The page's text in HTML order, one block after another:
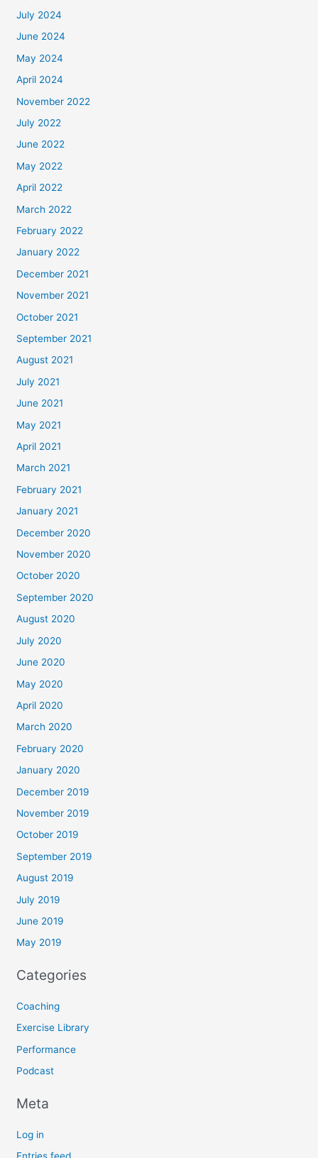
July 2024
June 2024
May 2024
April 2024
November 2022
July 2022
June 2022
May 2022
April 2022
March 2022
February 2022
January 2022
December 2021
November 2021
October 2021
September 2021
August 2021
July 2021
June 2021
May 2021
April 2021
March 2021
February 2021
January 2021
December 2020
November 2020
October 2020
September 2020
August 2020
July 2020
June 2020
May 2020
April 2020
March 2020
February 2020
January 2020
December 2019
November 2019
October 2019
September 2019
August 2019
July 2019
June 2019
May 2019
Categories
Coaching
Exercise Library
Performance
Podcast
Meta
Log in